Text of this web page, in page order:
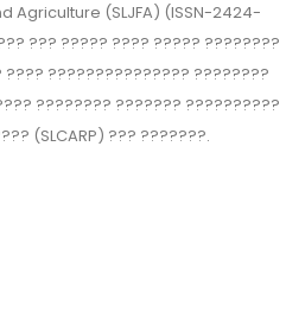
Agriculture (SLJFA) (ISSN-2424-
??? ????? ???? ????? ??‍??????
???? ??‍????????‍????? ????????
???????? ??????? ??‍????????
(SLCARP) ??? ???????.